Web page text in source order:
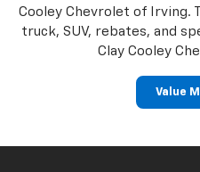
Cooley Chevrolet of Irving.
truck, SUV, rebates, and
Clay Cooley
Value